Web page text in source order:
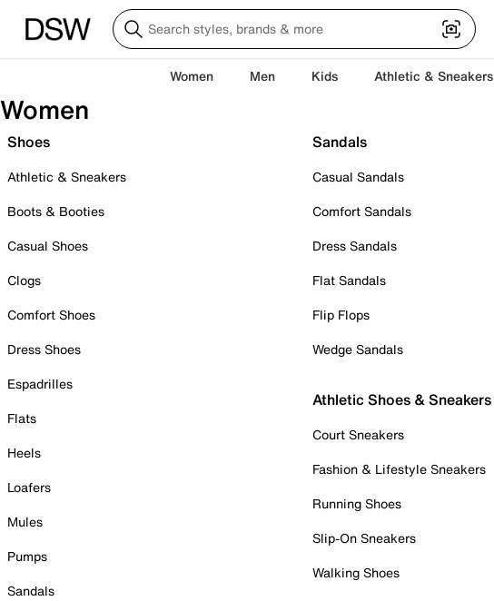
Women Men Kids Athletic & Sneakers
Women
Shoes
Athletic & Sneakers
Boots & Booties
Casual Shoes
Clogs
Comfort Shoes
Dress Shoes
Espadrilles
Flats
Heels
Loafers
Mules
Pumps
Sandals
Sandals
Casual Sandals
Comfort Sandals
Dress Sandals
Flat Sandals
Flip Flops
Wedge Sandals
Athletic Shoes & Sneakers
Court Sneakers
Fashion & Lifestyle Sneakers
Running Shoes
Slip-On Sneakers
Walking Shoes